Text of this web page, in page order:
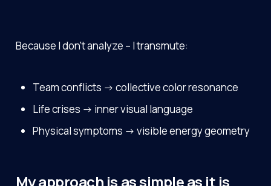
Because I don't analyze – I transmute:
Team conflicts → collective color resonance
Life crises → inner visual language
Physical symptoms → visible energy geometry
My approach is as simple as it is